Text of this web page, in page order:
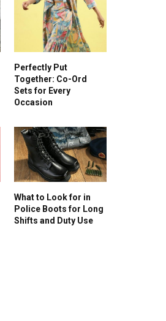
Perfectly Put
Together: Co-Ord
Sets for Every
Occasion
What to Look for in
Police Boots for Long
Shifts and Duty Use